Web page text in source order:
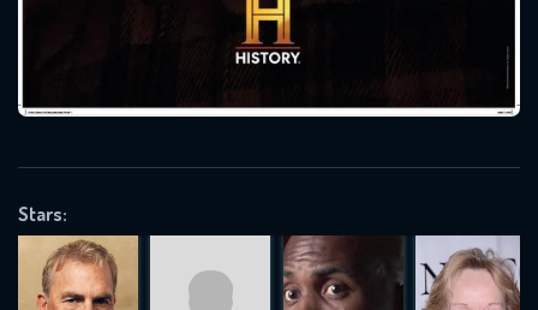
Stars:
Message successfully sent. We
will take a look.
OK
REQUIRED MINIMUM 5 SYMBOLS